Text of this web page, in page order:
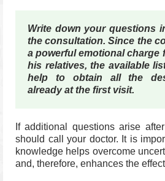
Write down your questions
the consultation. Since the
a powerful emotional charge
his relatives, the available
help to obtain all the
already at the first visit.
If additional questions arise
should call your doctor. It is
knowledge helps overcome
and, therefore, enhances the